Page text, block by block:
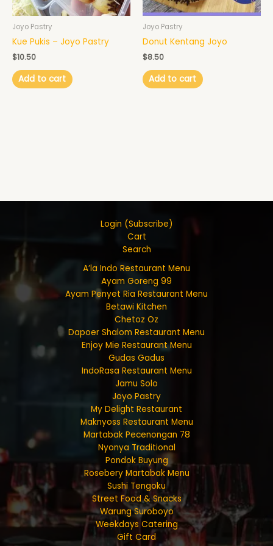
Joyo Pastry
Kue Pukis – Joyo Pastry
$10.50
Add to cart
Joyo Pastry
Donut Kentang Joyo
$8.50
Add to cart
Login (Subscribe)
Cart
Search
A’la Indo Restaurant Menu
Ayam Goreng 99
Ayam Penyet Ria Restaurant Menu
Betawi Kitchen
Chetoz Oz
Dapoer Shalom Restaurant Menu
Enjoy Mie Restaurant Menu
Gudas Gadus
IndoRasa Restaurant Menu
Jamu Solo
Joyo Pastry
My Delight Restaurant
Maknyoss Restaurant Menu
Martabak Pecenongan 78
Nyonya Traditional
Pondok Buyung
Rosebery Martabak Menu
Sushi Tengoku
Street Food & Snacks
Warung Suroboyo
Weekdays Catering
Gift Card